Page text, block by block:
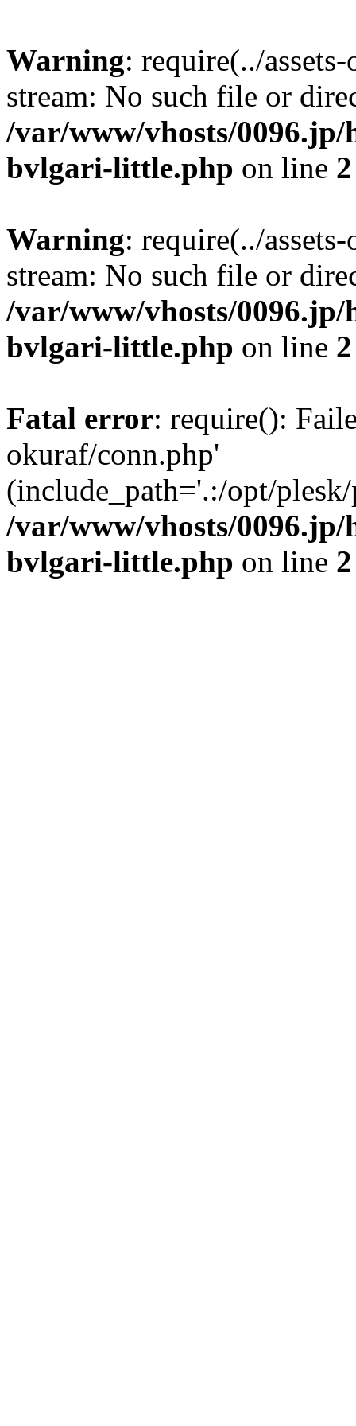
Warning: require(../
stream: No such file or
/var/www/vhosts/
bvlgari-little.php on line 2
Warning: require(../
stream: No such file or
/var/www/vhosts/
bvlgari-little.php on line 2
Fatal error: require():
okuraf/conn.php'
(include_path='.:/opt/
/var/www/vhosts/
bvlgari-little.php on line 2